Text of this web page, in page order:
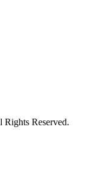
Reserved.